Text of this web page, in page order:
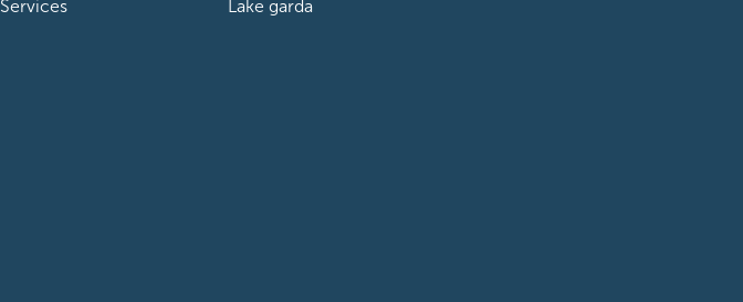
Services
Lake garda